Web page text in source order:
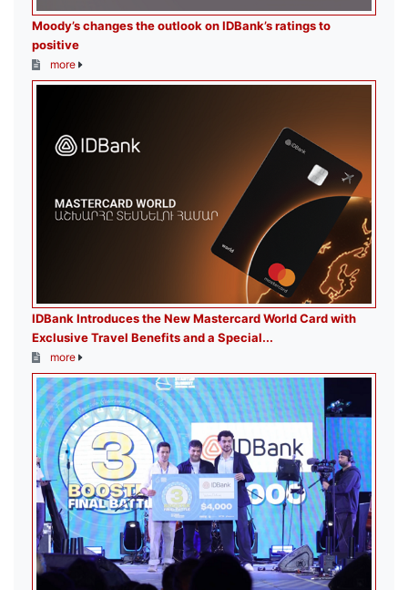
Moody’s changes the outlook on IDBank’s ratings to
positive
more
IDBank Introduces the New Mastercard World Card with
Exclusive Travel Benefits and a Special...
more